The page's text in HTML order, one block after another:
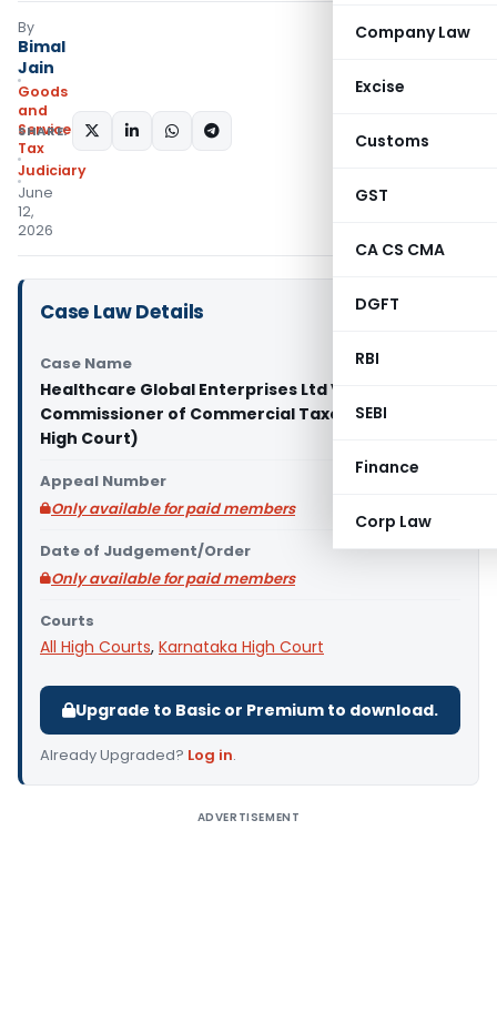
Company Law
Excise
Customs
GST
CA CS CMA
DGFT
RBI
SEBI
Finance
Corp Law
By
Bimal
Jain
Goods
and
Services
Tax
Judiciary
June
12,
2026
SHARE:
Case Law Details
Case Name
Healthcare Global Enterprises Ltd Vs Assistant
Commissioner of Commercial Taxes (Karnataka
High Court)
Appeal Number
Only available for paid members
Date of Judgement/Order
Only available for paid members
Courts
All High Courts, Karnataka High Court
Upgrade to Basic or Premium to download.
Already Upgraded? Log in.
ADVERTISEMENT